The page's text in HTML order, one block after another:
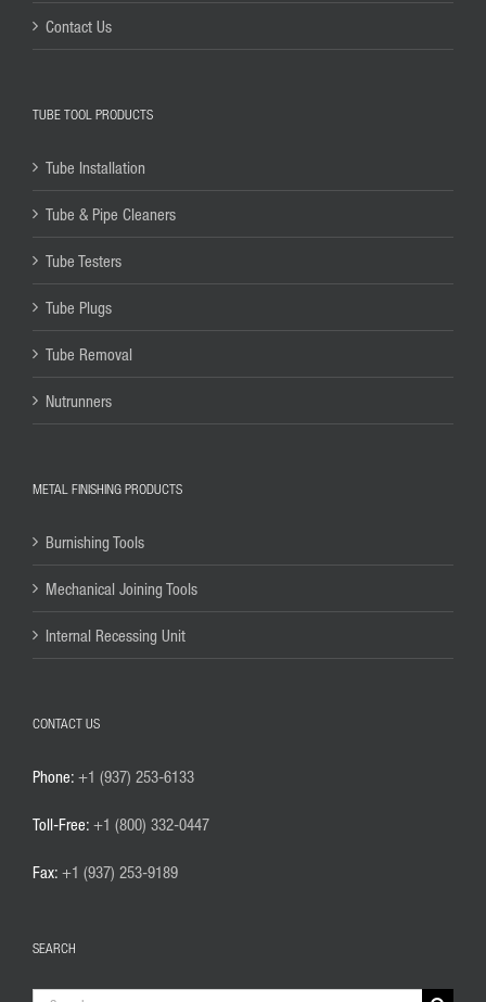
Contact Us
TUBE TOOL PRODUCTS
Tube Installation
Tube & Pipe Cleaners
Tube Testers
Tube Plugs
Tube Removal
Nutrunners
METAL FINISHING PRODUCTS
Burnishing Tools
Mechanical Joining Tools
Internal Recessing Unit
CONTACT US
Phone: +1 (937) 253-6133
Toll-Free: +1 (800) 332-0447
Fax: +1 (937) 253-9189
SEARCH